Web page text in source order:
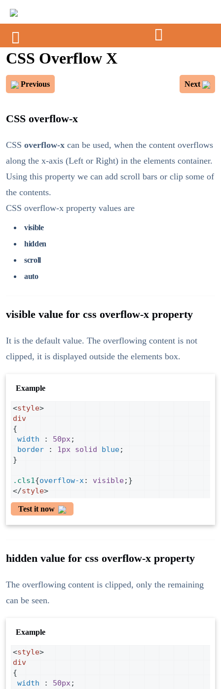
CSS Overflow X
Previous Next
CSS overflow-x
CSS overflow-x can be used, when the content overflows
along the x-axis (Left or Right) in the elements container.
Using this property we can add scroll bars or clip some of
the contents.
CSS overflow-x property values are
visible
hidden
scroll
auto
visible value for css overflow-x property
It is the default value. The overflowing content is not
clipped, it is displayed outside the elements box.
Example
<style>
div
{
width : 50px;
border : 1px solid blue;
}
.cls1{overflow-x: visible;}
</style>
Test it now
hidden value for css overflow-x property
The overflowing content is clipped, only the remaining
can be seen.
Example
<style>
div
{
width : 50px;